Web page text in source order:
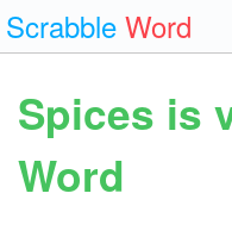
Scrabble Word
Spices is
Word